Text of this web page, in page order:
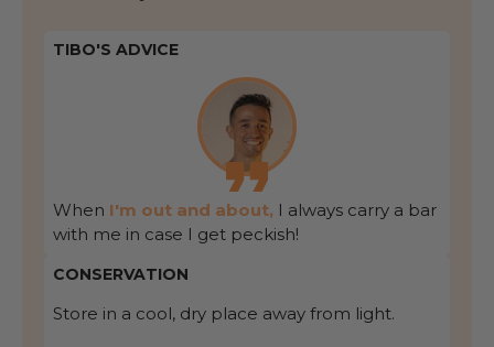
TIBO'S ADVICE
When I'm out and about, I always carry a bar
with me in case I get peckish!
CONSERVATION
Store in a cool, dry place away from light.